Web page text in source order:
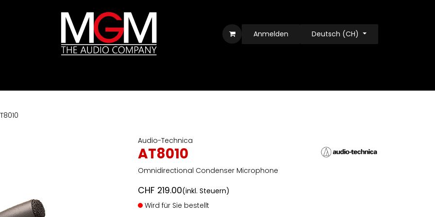
Anmelden Deutsch (CH)
Audio-Technica
AT8010
Omnidirectional Condenser Microphone
CHF 219.00(inkl. Steuern)
Wird für Sie bestellt